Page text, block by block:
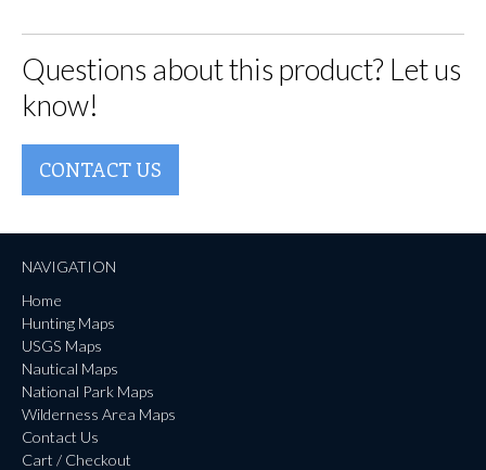
Questions about this product? Let us
know!
CONTACT US
NAVIGATION
Home
Hunting Maps
USGS Maps
Nautical Maps
National Park Maps
Wilderness Area Maps
Contact Us
Cart / Checkout